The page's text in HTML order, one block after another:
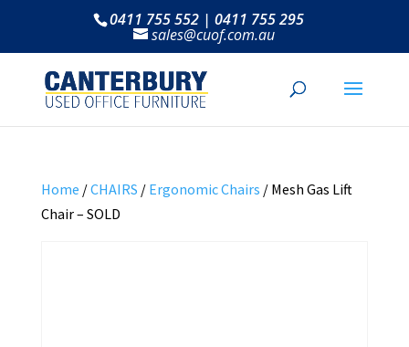
0411 755 552 | 0411 755 295
sales@cuof.com.au
Home /CHAIRS / Ergonomic Chairs / Mesh Gas Lift
Chair – SOLD